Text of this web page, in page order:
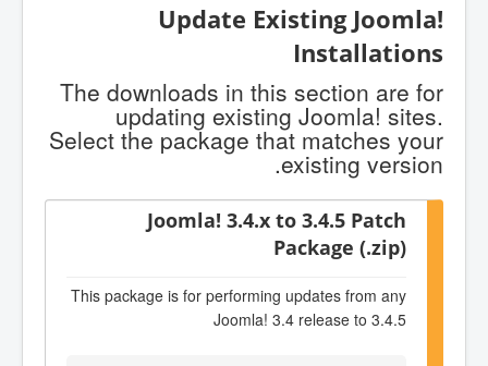
Update Existing Joomla!
Installations
The downloads in this section are for
updating existing Joomla! sites.
Select the package that matches your
existing version.
Joomla! 3.4.x to 3.4.5 Patch
Package (.zip)
This package is for performing updates from any
Joomla! 3.4 release to 3.4.5